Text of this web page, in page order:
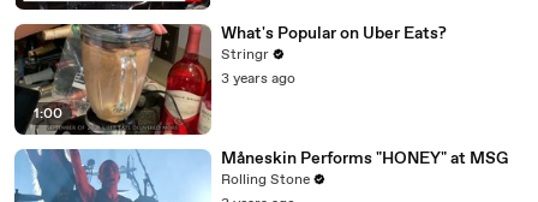
1:00
What's Popular on Uber Eats?
Stringr
3 years ago
Måneskin Performs "HONEY" at MSG
Rolling Stone